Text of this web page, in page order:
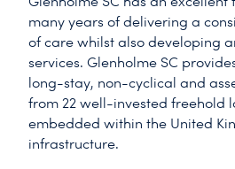
many years of delivering a
of care whilst also developing
services. Glenholme SC
long-stay, non-cyclical and
from 22 well-invested freehold
embedded within the United
infrastructure.